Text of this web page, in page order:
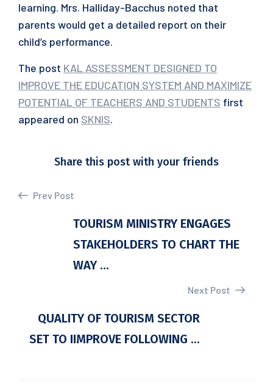
learning. Mrs. Halliday-Bacchus noted that
parents would get a detailed report on their
child’s performance.
The post KAL ASSESSMENT DESIGNED TO
IMPROVE THE EDUCATION SYSTEM AND MAXIMIZE
POTENTIAL OF TEACHERS AND STUDENTS first
appeared on SKNIS.
Share this post with your friends
Prev Post
TOURISM MINISTRY ENGAGES
STAKEHOLDERS TO CHART THE
WAY ...
Next Post
QUALITY OF TOURISM SECTOR
SET TO IIMPROVE FOLLOWING ...